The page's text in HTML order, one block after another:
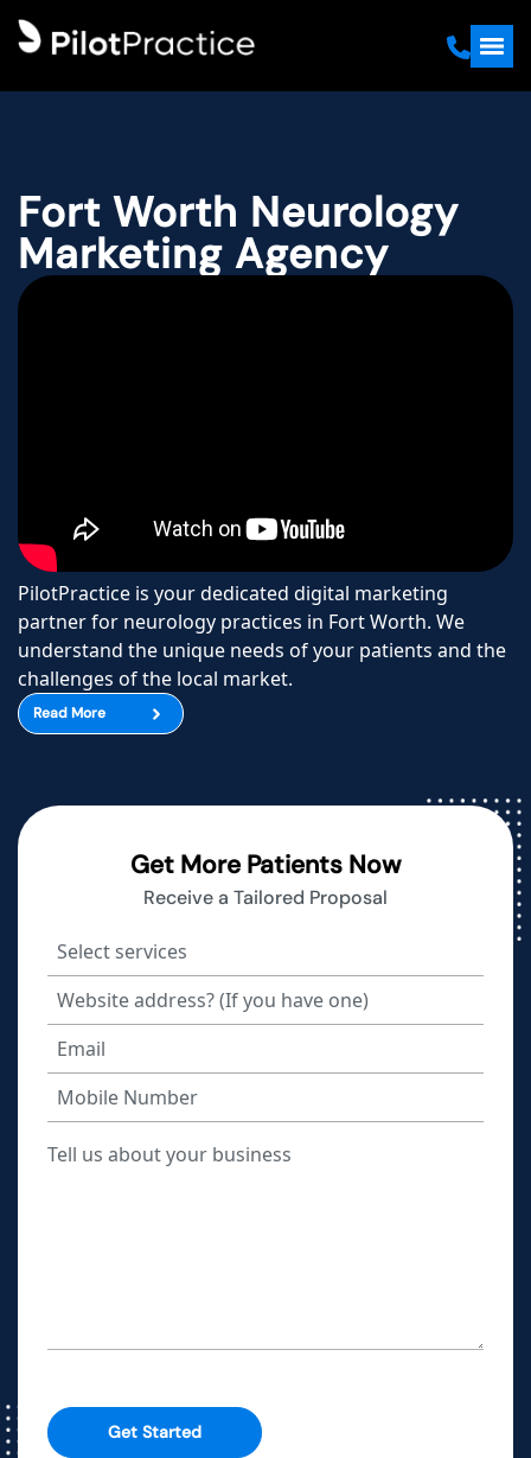
Fort Worth Neurology
Marketing Agency
PilotPractice is your dedicated digital marketing
partner for neurology practices in Fort Worth. We
understand the unique needs of your patients and the
challenges of the local market.
Read More
Get More Patients Now
Receive a Tailored Proposal
Get Started